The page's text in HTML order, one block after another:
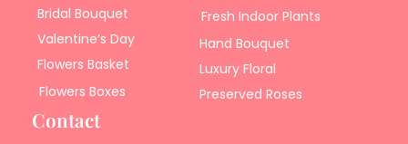
Bridal Bouquet
Valentine’s Day
Flowers Basket
Flowers Boxes
Fresh Indoor Plants
Hand Bouquet
Luxury Floral
Preserved Roses
Contact